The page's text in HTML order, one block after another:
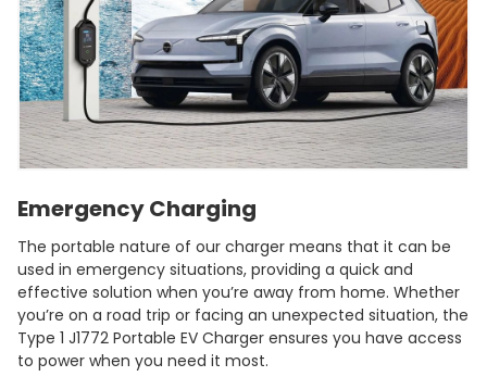
Emergency Charging
The portable nature of our charger means that it can be
used in emergency situations, providing a quick and
effective solution when you’re away from home. Whether
you’re on a road trip or facing an unexpected situation, the
Type 1 J1772 Portable EV Charger ensures you have access
to power when you need it most.